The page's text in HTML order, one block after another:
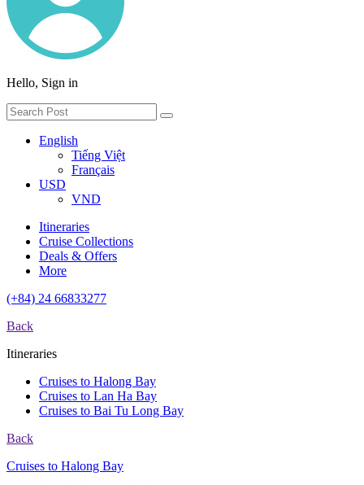
Hello, Sign in
English
Tiếng Việt
Français
USD
VND
Itineraries
Cruise Collections
Deals & Offers
More
(+84) 24 66833277
Back
Itineraries
Cruises to Halong Bay
Cruises to Lan Ha Bay
Cruises to Bai Tu Long Bay
Back
Cruises to Halong Bay